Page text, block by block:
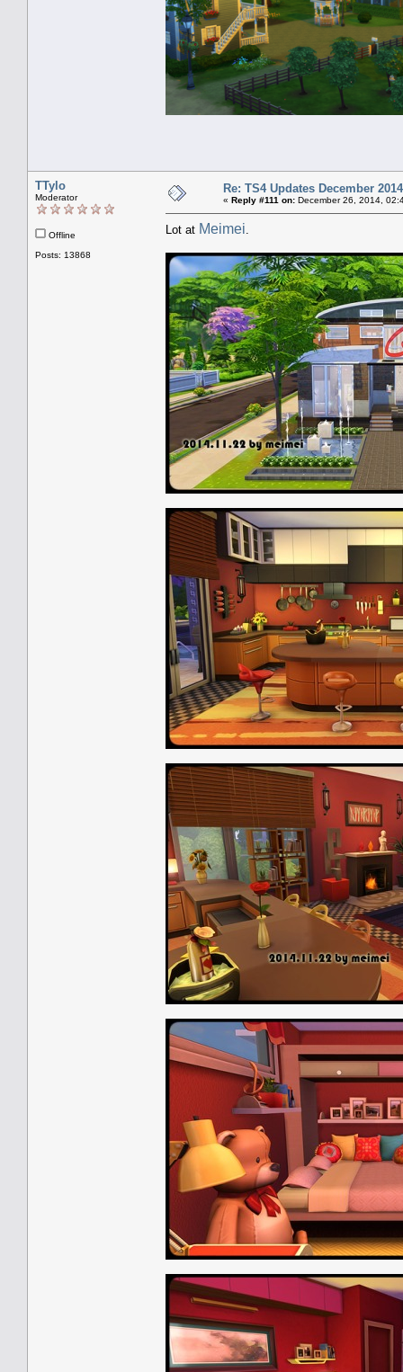
TTylo
Moderator
Offline
Posts: 13868
Re: TS4 Updates December 2014
« Reply #111 on: December 26, 2014,
Lot at Meimei